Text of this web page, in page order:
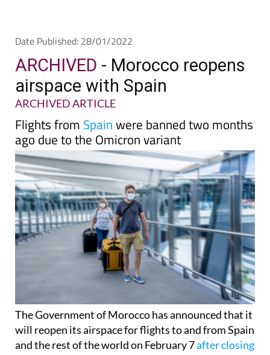
airspace with Spain
ARCHIVED ARTICLE
Flights fromSpainwere banned two months
ago due to the Omicron variant
The Government of Morocco has announced that it
will reopen its airspace for flights to and from Spain
and the rest of the world on February 7after closing
the country off on November 29 to prevent the